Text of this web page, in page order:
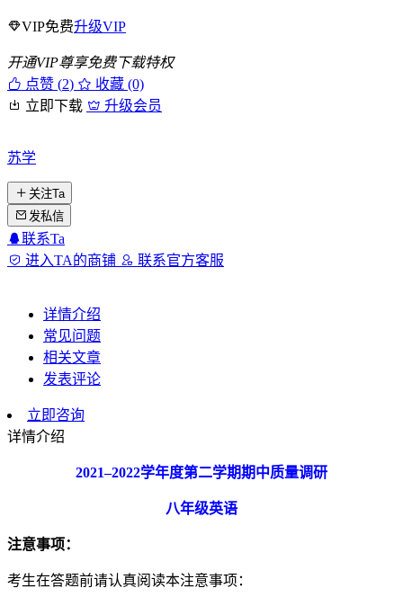
VIP免费升级VIP
开通VIP尊享免费下载特权
点赞 (2)
收藏 (0)
立即下载
升级会员
苏学
关注Ta
发私信
联系Ta
进入TA的商铺
联系官方客服
详情介绍
常见问题
相关文章
发表评论
立即咨询
详情介绍
2021–2022学年度第二学期期中质量调研
八年级英语
注意事项：
考生在答题前请认真阅读本注意事项：